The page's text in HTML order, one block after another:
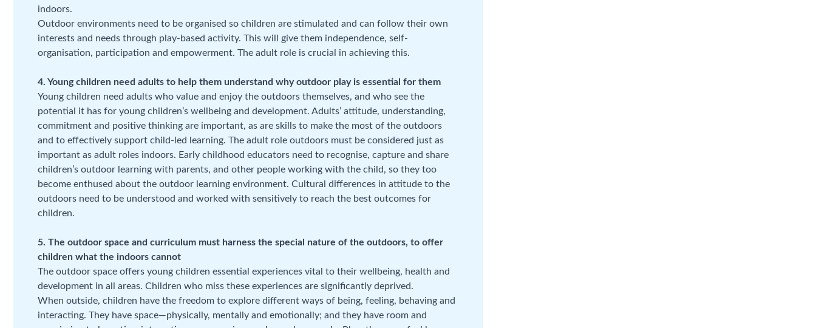
indoors.
Outdoor environments need to be organised so children are stimulated and can follow their own
interests and needs through play-based activity. This will give them independence, self-
organisation, participation and empowerment. The adult role is crucial in achieving this.
4. Young children need adults to help them understand why outdoor play is essential for them
Young children need adults who value and enjoy the outdoors themselves, and who see the
potential it has for young children’s wellbeing and development. Adults’ attitude, understanding,
commitment and positive thinking are important, as are skills to make the most of the outdoors
and to effectively support child-led learning. The adult role outdoors must be considered just as
important as adult roles indoors. Early childhood educators need to recognise, capture and share
children’s outdoor learning with parents, and other people working with the child, so they too
become enthused about the outdoor learning environment. Cultural differences in attitude to the
outdoors need to be understood and worked with sensitively to reach the best outcomes for
children.
5. The outdoor space and curriculum must harness the special nature of the outdoors, to offer
children what the indoors cannot
The outdoor space offers young children essential experiences vital to their wellbeing, health and
development in all areas. Children who miss these experiences are significantly deprived.
When outside, children have the freedom to explore different ways of being, feeling, behaving and
interacting. They have space—physically, mentally and emotionally; and they have room and